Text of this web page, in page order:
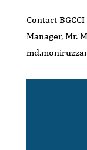
Contact
Manager, Mr.